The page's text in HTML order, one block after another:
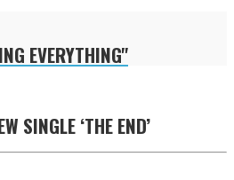
EVERYTHING"
SINGLE ‘THE END’